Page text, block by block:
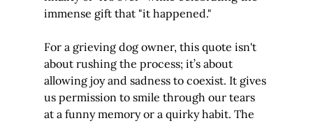
immense gift that "it happened."
For a grieving dog owner, this quote isn't
about rushing the process; it’s about
allowing joy and sadness to coexist. It gives
us permission to smile through our tears
at a funny memory or a quirky habit. The